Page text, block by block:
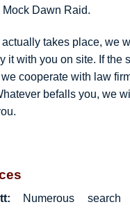
Mock Dawn Raid.
actually takes place, we
it with you on site. If the
cooperate with law
befalls you, we
Numerous search